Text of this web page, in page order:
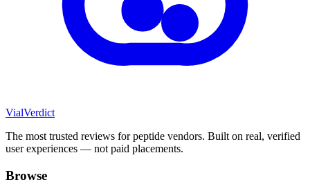
VialVerdict
The most trusted reviews for peptide vendors. Built on real, verified
user experiences — not paid placements.
Browse